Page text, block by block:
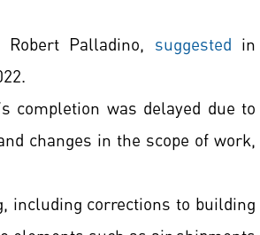
Palladino, suggested in
completion was delayed due to
changes in the scope of work,
including corrections to building